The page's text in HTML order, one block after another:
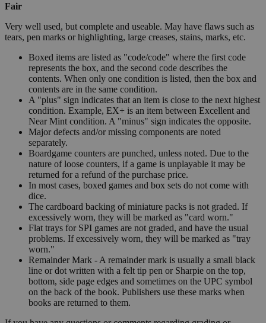
Fair
Very well used, but complete and useable. May have flaws such as
tears, pen marks or highlighting, large creases, stains, marks, etc.
Boxed items are listed as "code/code" where the first code
represents the box, and the second code describes the
contents. When only one condition is listed, then the box and
contents are in the same condition.
A "plus" sign indicates that an item is close to the next highest
condition. Example, EX+ is an item between Excellent and
Near Mint condition. A "minus" sign indicates the opposite.
Major defects and/or missing components are noted
separately.
Boardgame counters are punched, unless noted. Due to the
nature of loose counters, if a game is unplayable it may be
returned for a refund of the purchase price.
In most cases, boxed games and box sets do not come with
dice.
The cardboard backing of miniature packs is not graded. If
excessively worn, they will be marked as "card worn."
Flat trays for SPI games are not graded, and have the usual
problems. If excessively worn, they will be marked as "tray
worn."
Remainder Mark - A remainder mark is usually a small black
line or dot written with a felt tip pen or Sharpie on the top,
bottom, side page edges and sometimes on the UPC symbol
on the back of the book. Publishers use these marks when
books are returned to them.